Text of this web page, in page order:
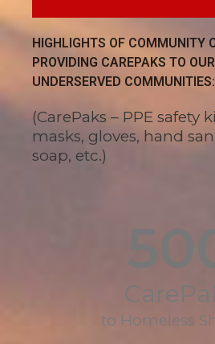
HIGHLIGHTS OF COMMUNITY
PROVIDING CAREPAKS TO
UNDERSERVED COMMUNITIES:
(CarePaks – PPE safety
masks, gloves, hand
soap, etc.)
to Homeless